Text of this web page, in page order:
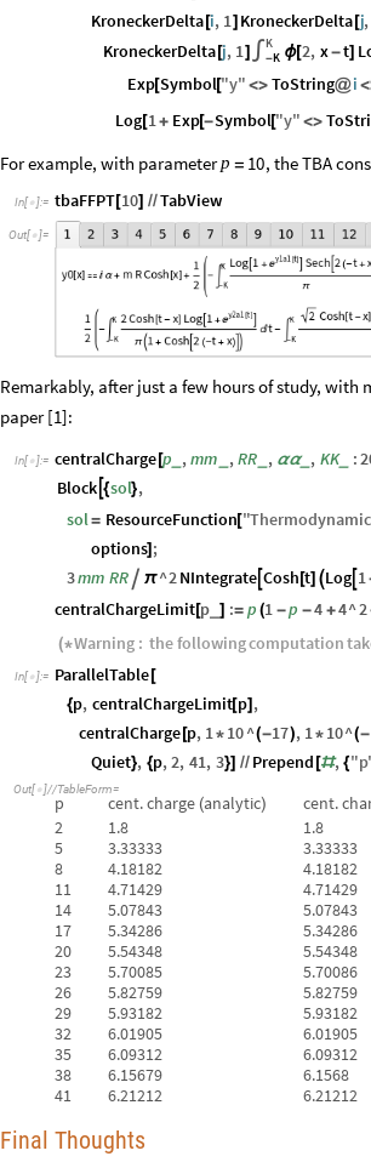
KroneckerDelta [i, 1] KroneckerDelta [j,
KroneckerDelta [j, 1]
K
∫ -K ϕ[2, x-t]
Exp[Symbol["y" <> ToString@i <
Log[1 + Exp[-Symbol["y" <>
For example, with parameterp = 10, the TBA
In[ ]:= tbaFFPT[10] //TabView
Out[ ]=
Remarkably, after just a few hours of study,
paper [1]:
In[ ]:= centralCharge [p ,mm ,RR , αα_ , KK_ :
Block {sol},
sol= ResourceFunction["
options] ;
3mm RR  π ^2NIntegrate Cosh [t] Log 1
centralChargeLimit[p _] := p (1 -p -4 +4^2
(*Warning : thefollowingcomputation
In[ ]:= ParallelTable [
{p, centralChargeLimit[p] ,
centralCharge [p, 1* 10^(-17), 1* 10^(-
Quiet}, {p,2, 41, 3}] // Prepend [#, {"p
Out[ ]//TableForm=
p cent.charge (analytic) cent.
2 1.8
1.8
5
3.33333
3.33333
8
4.18182
4.18182
11
4.71429
4.71429
14
5.07843
5.07843
17
5.34286
5.34286
20
5.54348
5.54348
23
5.70085
5.70086
26
5.82759
5.82759
29
5.93182
5.93182
32
6.01905
6.01905
35
6.09312
6.09312
38
6.15679
6.1568
41
6.21212 6.21212
Final Thoughts